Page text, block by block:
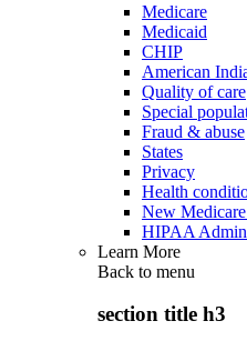
Medicare
Medicaid
CHIP
American
Quality of care
Special
Fraud & abuse
States
Privacy
Health
New
HIPAA
Learn More
Back to menu
section title h3